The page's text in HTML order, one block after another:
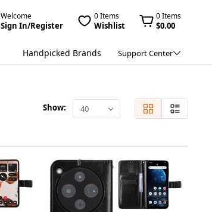
Welcome
Sign In/Register
0 Items
Wishlist
0 Items
$0.00
Handpicked Brands Support Center
Show: 40